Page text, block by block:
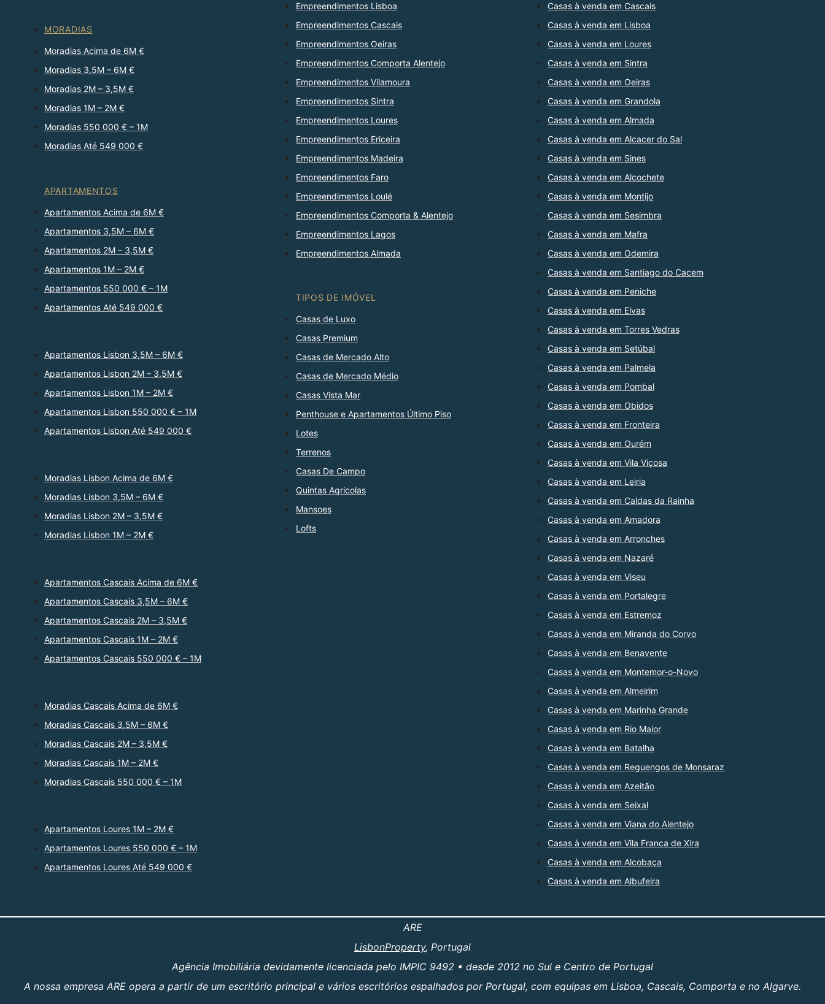
MORADIAS
Moradias Acima de 6M €
Moradias 3,5M – 6M €
Moradias 2M – 3,5M €
Moradias 1M – 2M €
Moradias 550 000 € – 1M
Moradias Até 549 000 €
APARTAMENTOS
Apartamentos Acima de 6M €
Apartamentos 3,5M – 6M €
Apartamentos 2M – 3,5M €
Apartamentos 1M – 2M €
Apartamentos 550 000 € – 1M
Apartamentos Até 549 000 €
Apartamentos Lisbon 3,5M – 6M €
Apartamentos Lisbon 2M – 3,5M €
Apartamentos Lisbon 1M – 2M €
Apartamentos Lisbon 550 000 € – 1M
Apartamentos Lisbon Até 549 000 €
Moradias Lisbon Acima de 6M €
Moradias Lisbon 3,5M – 6M €
Moradias Lisbon 2M – 3,5M €
Moradias Lisbon 1M – 2M €
Apartamentos Cascais Acima de 6M €
Apartamentos Cascais 3,5M – 6M €
Apartamentos Cascais 2M – 3,5M €
Apartamentos Cascais 1M – 2M €
Apartamentos Cascais 550 000 € – 1M
Moradias Cascais Acima de 6M €
Moradias Cascais 3,5M – 6M €
Moradias Cascais 2M – 3,5M €
Moradias Cascais 1M – 2M €
Moradias Cascais 550 000 € – 1M
Apartamentos Loures 1M – 2M €
Apartamentos Loures 550 000 € – 1M
Apartamentos Loures Até 549 000 €
Empreendimentos Lisboa
Empreendimentos Cascais
Empreendimentos Oeiras
Empreendimentos Comporta Alentejo
Empreendimentos Vilamoura
Empreendimentos Sintra
Empreendimentos Loures
Empreendimentos Ericeira
Empreendimentos Madeira
Empreendimentos Faro
Empreendimentos Loulé
Empreendimentos Comporta & Alentejo
Empreendimentos Lagos
Empreendimentos Almada
TIPOS DE IMÓVEL
Casas de Luxo
Casas Premium
Casas de Mercado Alto
Casas de Mercado Médio
Casas Vista Mar
Penthouse e Apartamentos Último Piso
Lotes
Terrenos
Casas De Campo
Quintas Agricolas
Mansoes
Lofts
Casas à venda em Cascais
Casas à venda em Lisboa
Casas à venda em Loures
Casas à venda em Sintra
Casas à venda em Oeiras
Casas à venda em Grandola
Casas à venda em Almada
Casas à venda em Alcacer do Sal
Casas à venda em Sines
Casas à venda em Alcochete
Casas à venda em Montijo
Casas à venda em Sesimbra
Casas à venda em Mafra
Casas à venda em Odemira
Casas à venda em Santiago do Cacem
Casas à venda em Peniche
Casas à venda em Elvas
Casas à venda em Torres Vedras
Casas à venda em Setúbal
Casas à venda em Palmela
Casas à venda em Pombal
Casas à venda em Obidos
Casas à venda em Fronteira
Casas à venda em Ourém
Casas à venda em Vila Viçosa
Casas à venda em Leiria
Casas à venda em Caldas da Rainha
Casas à venda em Amadora
Casas à venda em Arronches
Casas à venda em Nazaré
Casas à venda em Viseu
Casas à venda em Portalegre
Casas à venda em Estremoz
Casas à venda em Miranda do Corvo
Casas à venda em Benavente
Casas à venda em Montemor-o-Novo
Casas à venda em Almeirim
Casas à venda em Marinha Grande
Casas à venda em Rio Maior
Casas à venda em Batalha
Casas à venda em Reguengos de Monsaraz
Casas à venda em Azeitão
Casas à venda em Seixal
Casas à venda em Viana do Alentejo
Casas à venda em Vila Franca de Xira
Casas à venda em Alcobaça
Casas à venda em Albufeira
ARE
LisbonProperty, Portugal
Agência Imobiliária devidamente licenciada pelo IMPIC 9492 • desde 2012 no Sul e Centro de Portugal
A nossa empresa ARE opera a partir de um escritório principal e vários escritórios espalhados por Portugal, com equipas em Lisboa, Cascais, Comporta e no Algarve.